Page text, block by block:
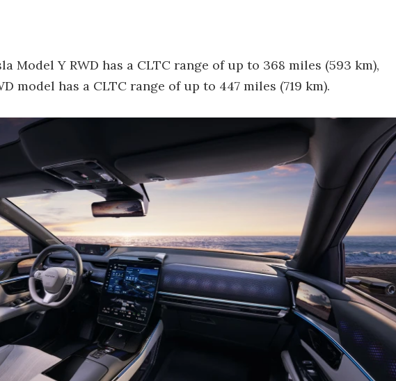
Model Y RWD has a CLTC range of up to 368 miles (593 km),
model has a CLTC range of up to 447 miles (719 km).